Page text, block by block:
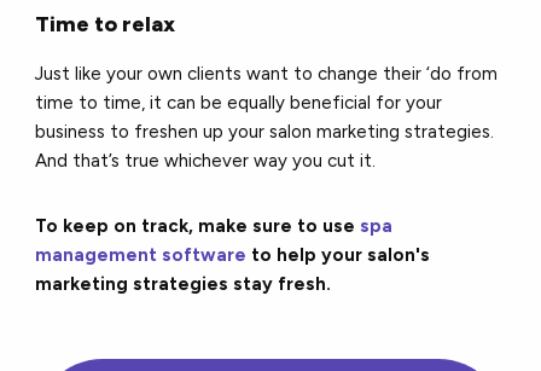
Time to relax
Just like your own clients want to change their ‘do from
time to time, it can be equally beneficial for your
business to freshen up your salon marketing strategies.
And that’s true whichever way you cut it.
To keep on track, make sure to use spa
management software to help your salon's
marketing strategies stay fresh.